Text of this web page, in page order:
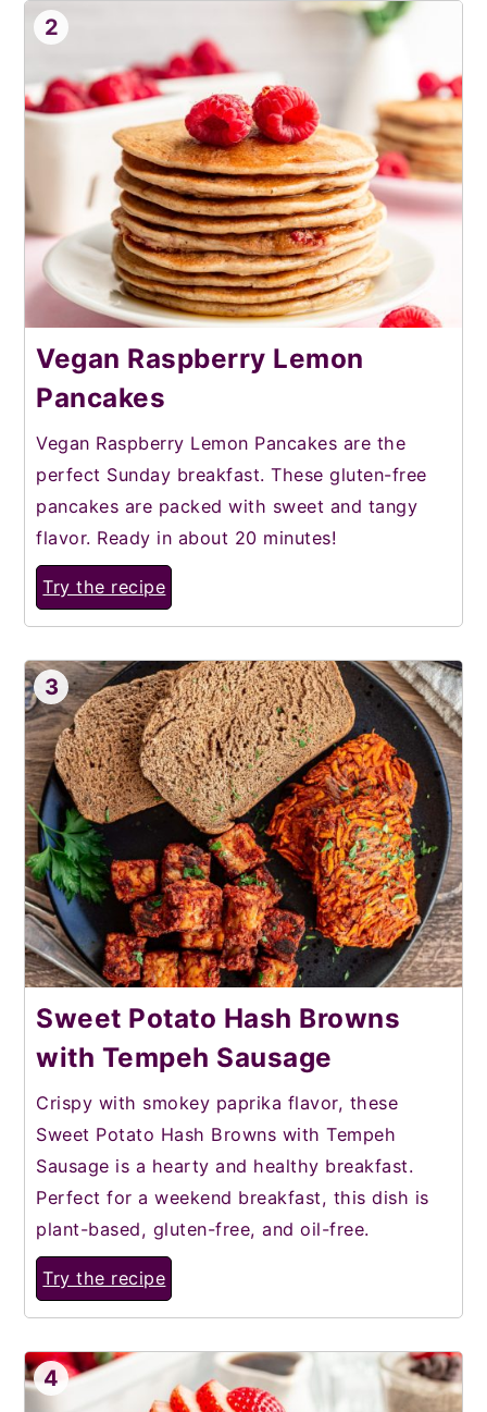
2
Vegan Raspberry Lemon
Pancakes
Vegan Raspberry Lemon Pancakes are the
perfect Sunday breakfast. These gluten-free
pancakes are packed with sweet and tangy
flavor. Ready in about 20 minutes!
Try the recipe
3
Sweet Potato Hash Browns
with Tempeh Sausage
Crispy with smokey paprika flavor, these
Sweet Potato Hash Browns with Tempeh
Sausage is a hearty and healthy breakfast.
Perfect for a weekend breakfast, this dish is
plant-based, gluten-free, and oil-free.
Try the recipe
4